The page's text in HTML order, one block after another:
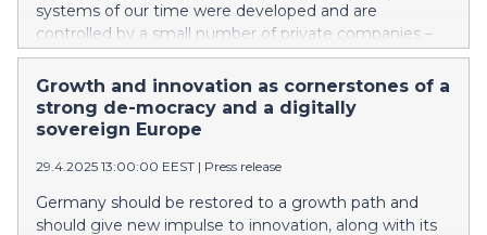
systems of our time were developed and are
controlled by a small number of private companies –
including OpenAI, Anthropic, Google DeepMind, Meta,
and DeepSeek. These companies don’t just dominate
the development of models, they control the basic
infrastructure of the AI ecosystem: computing
concentration of power is not just a technological
reality – it is a political challenge. It raises a central
question: Who designs the systems that are
Growth and innovation as cornerstones of a
strong de-mocracy and a digitally
sovereign Europe
29.4.2025 13:00:00 EEST | Press release
Germany should be restored to a growth path and
should give new impulse to innovation, along with its